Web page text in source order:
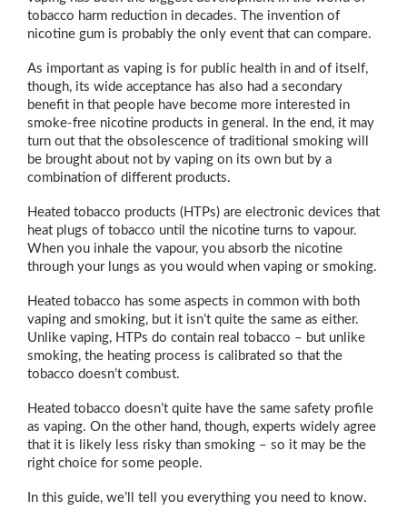
tobacco harm reduction in decades. The invention of
nicotine gum is probably the only event that can compare.
As important as vaping is for public health in and of itself,
though, its wide acceptance has also had a secondary
benefit in that people have become more interested in
smoke-free nicotine products in general. In the end, it may
turn out that the obsolescence of traditional smoking will
be brought about not by vaping on its own but by a
combination of different products.
Heated tobacco products (HTPs) are electronic devices that
heat plugs of tobacco until the nicotine turns to vapour.
When you inhale the vapour, you absorb the nicotine
through your lungs as you would when vaping or smoking.
Heated tobacco has some aspects in common with both
vaping and smoking, but it isn’t quite the same as either.
Unlike vaping, HTPs do contain real tobacco – but unlike
smoking, the heating process is calibrated so that the
tobacco doesn’t combust.
Heated tobacco doesn’t quite have the same safety profile
as vaping. On the other hand, though, experts widely agree
that it is likely less risky than smoking – so it may be the
right choice for some people.
In this guide, we’ll tell you everything you need to know.